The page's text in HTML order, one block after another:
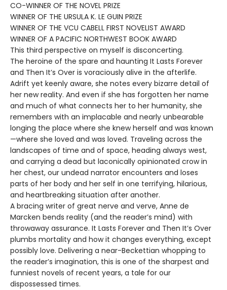
CO-WINNER OF THE NOVEL PRIZE
WINNER OF THE URSULA K. LE GUIN PRIZE
WINNER OF THE VCU CABELL FIRST NOVELIST AWARD
WINNER OF A PACIFIC NORTHWEST BOOK AWARD
This third perspective on myself is disconcerting.
The heroine of the spare and haunting It Lasts Forever
and Then It’s Over is voraciously alive in the afterlife.
Adrift yet keenly aware, she notes every bizarre detail of
her new reality. And even if she has forgotten her name
and much of what connects her to her humanity, she
remembers with an implacable and nearly unbearable
longing the place where she knew herself and was known
—where she loved and was loved. Traveling across the
landscapes of time and of space, heading always west,
and carrying a dead but laconically opinionated crow in
her chest, our undead narrator encounters and loses
parts of her body and her self in one terrifying, hilarious,
and heartbreaking situation after another.
A bracing writer of great nerve and verve, Anne de
Marcken bends reality (and the reader’s mind) with
throwaway assurance. It Lasts Forever and Then It’s Over
plumbs mortality and how it changes everything, except
possibly love. Delivering a near-Beckettian whopping to
the reader’s imagination, this is one of the sharpest and
funniest novels of recent years, a tale for our
dispossessed times.